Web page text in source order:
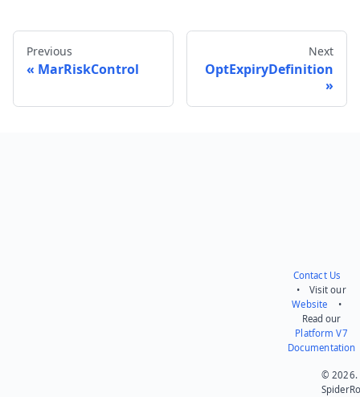
Previous
MarRiskControl
Next
OptExpiryDefinition
Contact Us
• Visit our
Website •
Read our
Platform V7
Documentation
© 2026.